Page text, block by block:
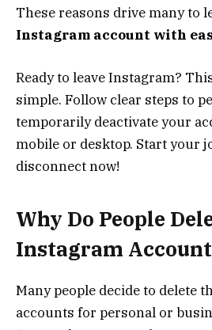
These reasons drive many to
Instagram account with
Ready to leave Instagram?
simple. Follow clear steps to
temporarily deactivate your
mobile or desktop. Start your
disconnect now!
Why Do People
Instagram
Many people decide to delete
accounts for personal or